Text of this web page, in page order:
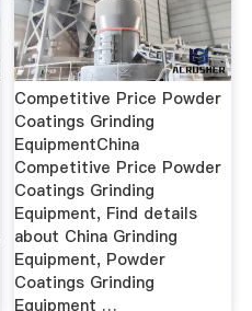
Competitive Price Powder
Coatings Grinding
EquipmentChina
Competitive Price Powder
Coatings Grinding
Equipment, Find details
about China Grinding
Equipment, Powder
Coatings Grinding
Equipment …